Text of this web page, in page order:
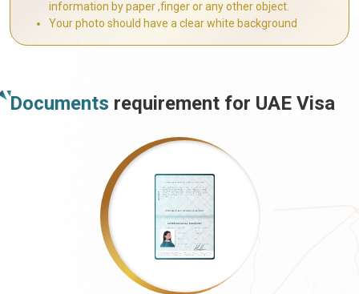
information by paper ,finger or any other object.
Your photo should have a clear white background
Documents requirement for UAE Visa